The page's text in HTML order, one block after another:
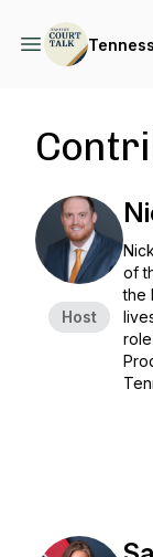
Host
of
the